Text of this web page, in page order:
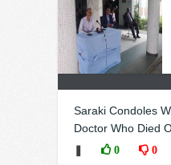
Saraki Condoles
Doctor Who Died
0 0